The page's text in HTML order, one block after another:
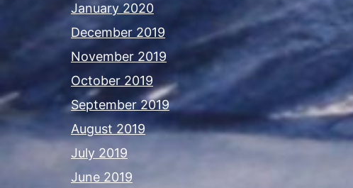
January 2020
December 2019
November 2019
October 2019
September 2019
August 2019
July 2019
June 2019